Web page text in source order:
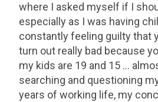
where I asked myself if I
especially as I was having
constantly feeling guilty that
turn out really bad because
my kids are 19 and 15 …
searching and questioning
years of working life, my